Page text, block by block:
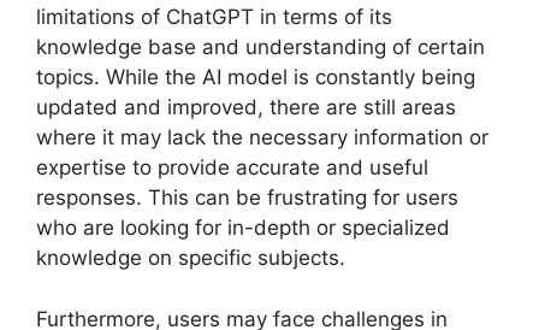
limitations of ChatGPT in terms of its
knowledge base and understanding of certain
topics. While the AI model is constantly being
updated and improved, there are still areas
where it may lack the necessary information or
expertise to provide accurate and useful
responses. This can be frustrating for users
who are looking for in-depth or specialized
knowledge on specific subjects.
Furthermore, users may face challenges in